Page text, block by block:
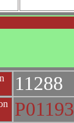
11288
P01193